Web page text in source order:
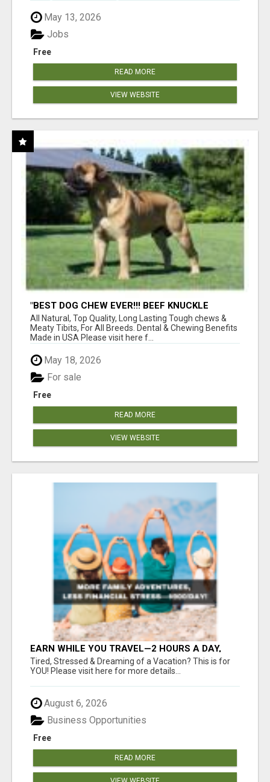
May 13, 2026
Free
Jobs
READ MORE
VIEW WEBSITE
"BEST DOG CHEW EVER!!! BEEF KNUCKLE
BONES!"
All Natural, Top Quality, Long Lasting Tough chews &
Meaty Tibits, For All Breeds. Dental & Chewing Benefits
Made in USA Please visit here f...
May 18, 2026
Free
For sale
READ MORE
VIEW WEBSITE
EARN WHILE YOU TRAVEL—2 HOURS A DAY,
$900 IN YOUR POCKET
Tired, Stressed & Dreaming of a Vacation? This is for
YOU! Please visit here for more details...
August 6, 2026
Free
Business Opportunities
READ MORE